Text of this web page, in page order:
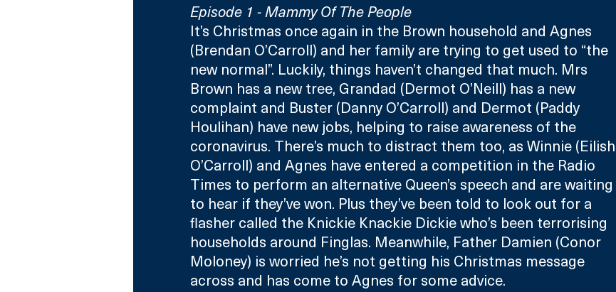
Episode 1 - Mammy Of The People
It’s Christmas once again in the Brown household and Agnes
(Brendan O’Carroll) and her family are trying to get used to “the
new normal”. Luckily, things haven’t changed that much. Mrs
Brown has a new tree, Grandad (Dermot O’Neill) has a new
complaint and Buster (Danny O’Carroll) and Dermot (Paddy
Houlihan) have new jobs, helping to raise awareness of the
coronavirus. There’s much to distract them too, as Winnie (Eilish
O’Carroll) and Agnes have entered a competition in the Radio
Times to perform an alternative Queen’s speech and are waiting
to hear if they’ve won. Plus they’ve been told to look out for a
flasher called the Knickie Knackie Dickie who’s been terrorising
households around Finglas. Meanwhile, Father Damien (Conor
Moloney) is worried he’s not getting his Christmas message
across and has come to Agnes for some advice.